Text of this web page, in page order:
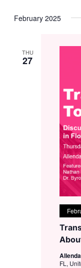
February 2025
THU
27
FL,